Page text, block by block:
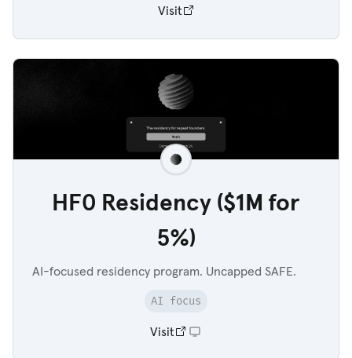
Visit
HF0 Residency ($1M for
5%)
AI-focused residency program. Uncapped SAFE.
AI focus
Visit